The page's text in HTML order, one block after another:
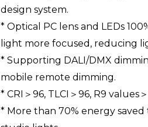
design system.
* Optical PC lens and LEDs
light more focused, reducing
* Supporting DALI/DMX
mobile remote dimming.
* CRI＞96, TLCI＞96, R9 values
* More than 70% energy